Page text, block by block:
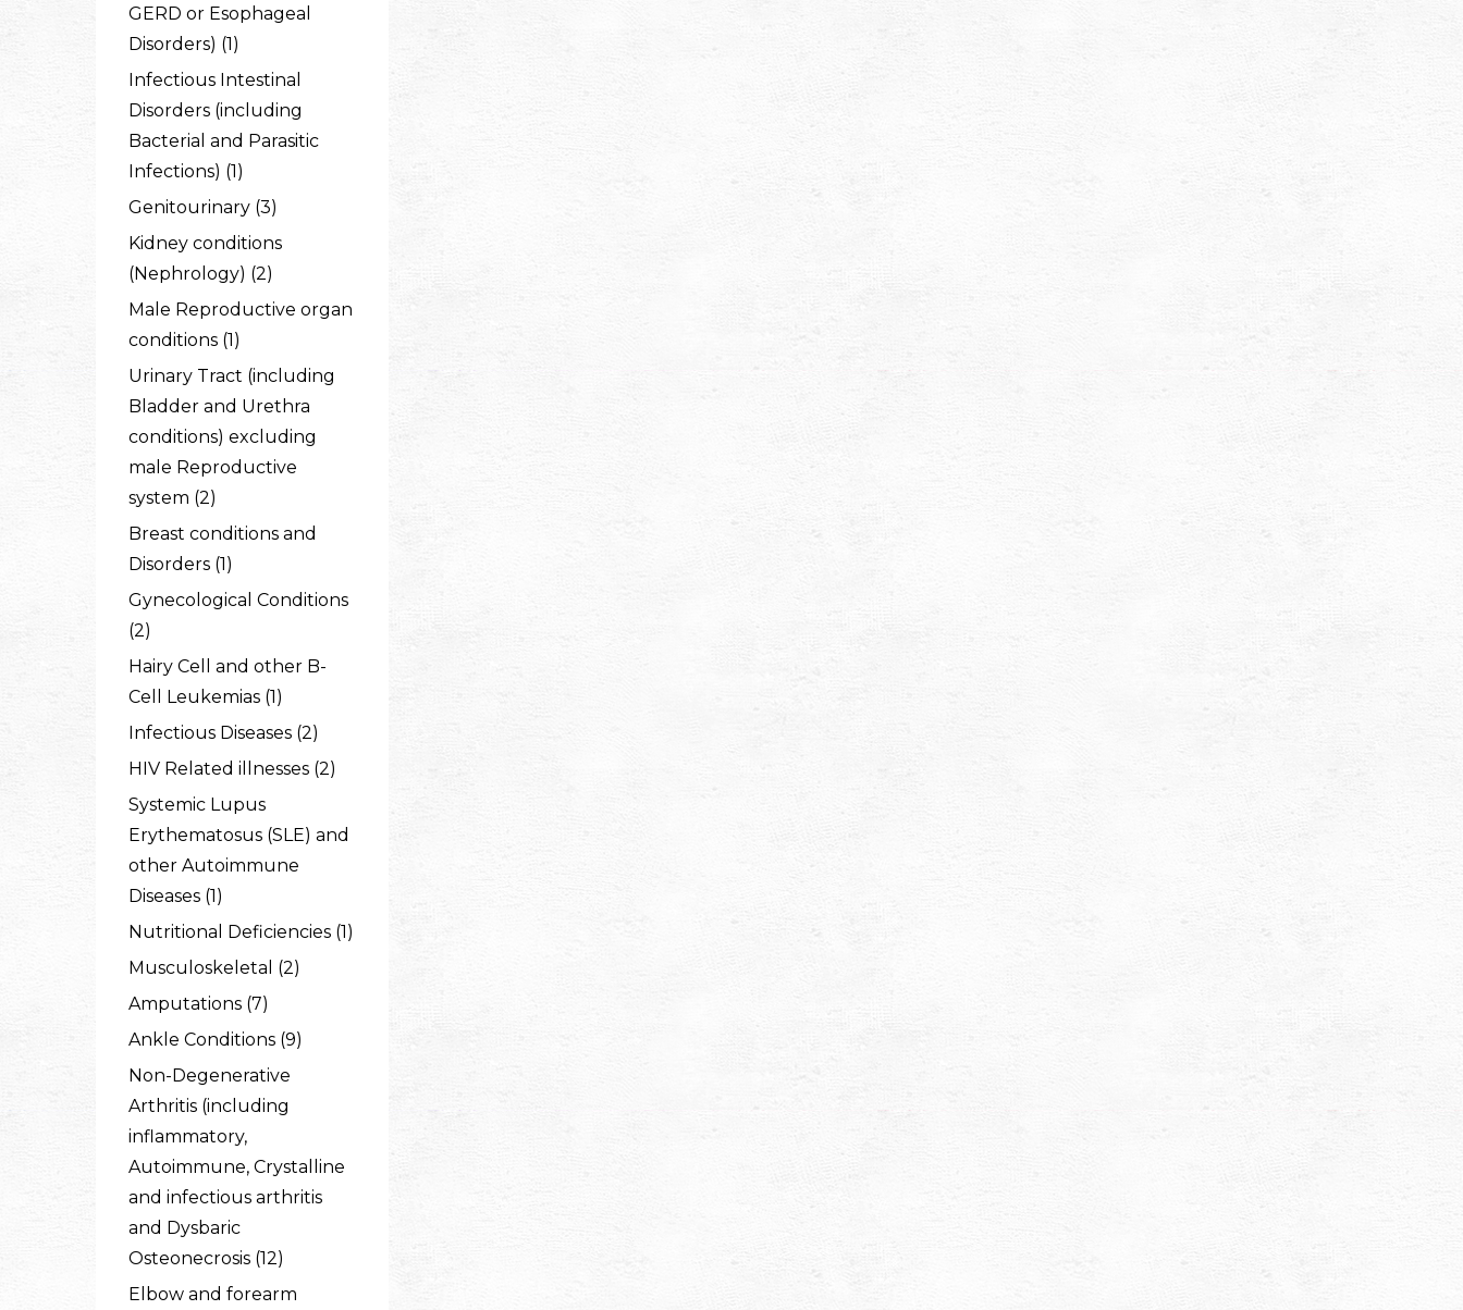
GERD or Esophageal
Disorders) (1)
Infectious Intestinal
Disorders (including
Bacterial and Parasitic
Infections) (1)
Genitourinary (3)
Kidney conditions
(Nephrology) (2)
Male Reproductive organ
conditions (1)
Urinary Tract (including
Bladder and Urethra
conditions) excluding
male Reproductive
system (2)
Breast conditions and
Disorders (1)
Gynecological Conditions
(2)
Hairy Cell and other B-
Cell Leukemias (1)
Infectious Diseases (2)
HIV Related illnesses (2)
Systemic Lupus
Erythematosus (SLE) and
other Autoimmune
Diseases (1)
Nutritional Deficiencies (1)
Musculoskeletal (2)
Amputations (7)
Ankle Conditions (9)
Non-Degenerative
Arthritis (including
inflammatory,
Autoimmune, Crystalline
and infectious arthritis
and Dysbaric
Osteonecrosis (12)
Elbow and forearm